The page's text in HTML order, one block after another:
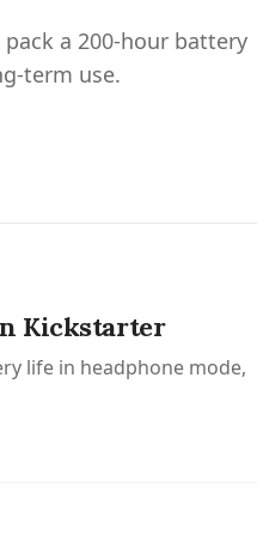
a 200-hour battery
term use.
Kickstarter
life in headphone mode,